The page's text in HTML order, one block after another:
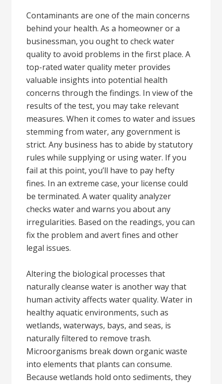
Contaminants are one of the main concerns
behind your health. As a homeowner or a
businessman, you ought to check water
quality to avoid problems in the first place. A
top-rated water quality meter provides
valuable insights into potential health
concerns through the findings. In view of the
results of the test, you may take relevant
measures. When it comes to water and issues
stemming from water, any government is
strict. Any business has to abide by statutory
rules while supplying or using water. If you
fail at this point, you’ll have to pay hefty
fines. In an extreme case, your license could
be terminated. A water quality analyzer
checks water and warns you about any
irregularities. Based on the readings, you can
fix the problem and avert fines and other
legal issues.
Altering the biological processes that
naturally cleanse water is another way that
human activity affects water quality. Water in
healthy aquatic environments, such as
wetlands, waterways, bays, and seas, is
naturally filtered to remove trash.
Microorganisms break down organic waste
into elements that plants can consume.
Because wetlands hold onto sediments, they